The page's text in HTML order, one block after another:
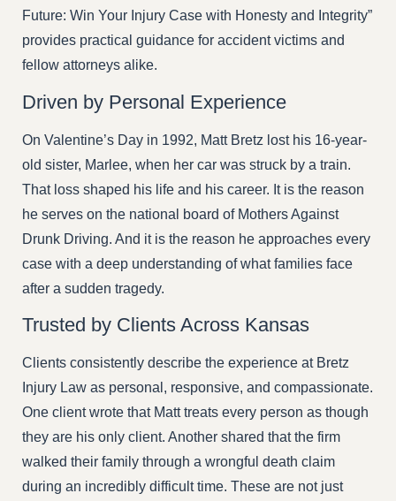
Future: Win Your Injury Case with Honesty and Integrity”
provides practical guidance for accident victims and
fellow attorneys alike.
Driven by Personal Experience
On Valentine’s Day in 1992, Matt Bretz lost his 16-year-
old sister, Marlee, when her car was struck by a train.
That loss shaped his life and his career. It is the reason
he serves on the national board of Mothers Against
Drunk Driving. And it is the reason he approaches every
case with a deep understanding of what families face
after a sudden tragedy.
Trusted by Clients Across Kansas
Clients consistently describe the experience at Bretz
Injury Law as personal, responsive, and compassionate.
One client wrote that Matt treats every person as though
they are his only client. Another shared that the firm
walked their family through a wrongful death claim
during an incredibly difficult time. These are not just